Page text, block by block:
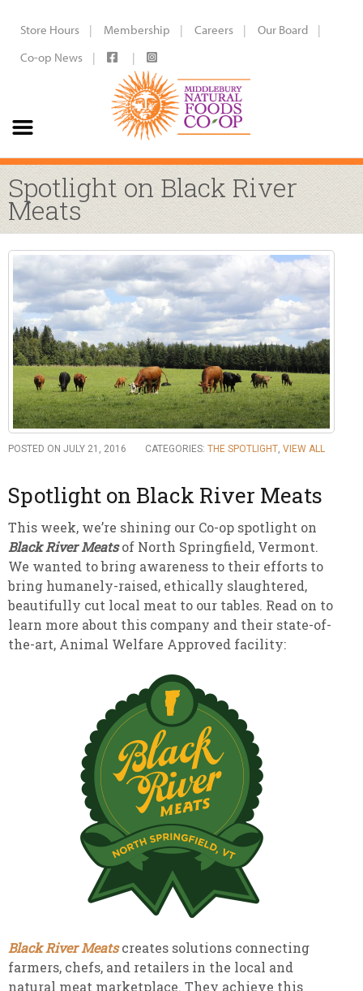
Store Hours Membership Careers
Our Board
Co-op News
Spotlight on Black River
Meats
POSTED ON JULY 21, 2016 CATEGORIES: THE SPOTLIGHT, VIEW ALL
Spotlight on Black River Meats
This week, we’re shining our Co-op spotlight on
Black River Meatsof North Springfield, Vermont.
We wanted to bring awareness to their efforts to
bring humanely-raised, ethically slaughtered,
beautifully cut local meat to our tables. Read on to
learn more about this company and their state-of-
the-art, Animal Welfare Approved facility:
Black River Meatscreates solutions connecting
farmers, chefs, and retailers in the local and
natural meat marketplace. They achieve this